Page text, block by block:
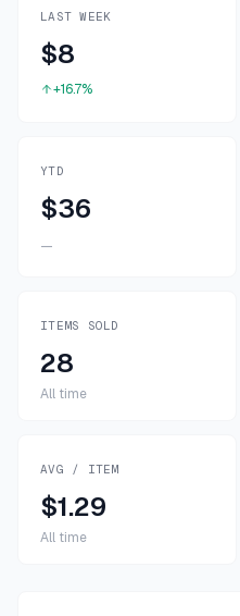
LAST WEEK
$8
+16.7%
YTD
$36
—
ITEMS SOLD
28
All time
AVG / ITEM
$1.29
All time